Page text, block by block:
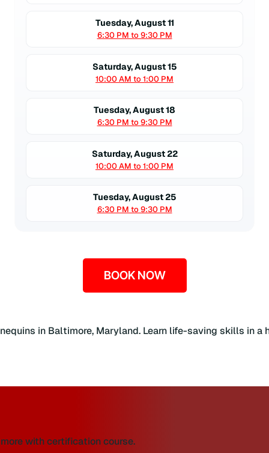
Tuesday, August 11
6:30 PM to 9:30 PM
Saturday, August 15
10:00 AM to 1:00 PM
Tuesday, August 18
6:30 PM to 9:30 PM
Saturday, August 22
10:00 AM to 1:00 PM
Tuesday, August 25
6:30 PM to 9:30 PM
BOOK NOW